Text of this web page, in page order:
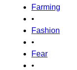
Farming
•
Fashion
•
Fear
•